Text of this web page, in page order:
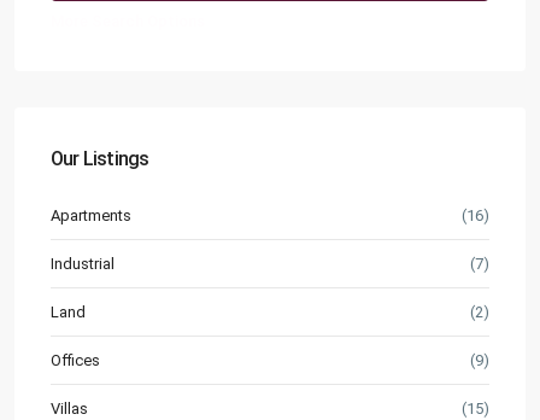
Our Listings
Apartments (16)
Industrial (7)
Land (2)
Offices (9)
Villas (15)